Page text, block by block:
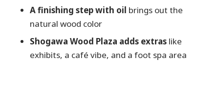
Where does the experience take place?
What is the price per person?
What languages are offered for the
guide?
A finishing step with oil brings out the
natural wood color
Shogawa Wood Plaza adds extras like
exhibits, a café vibe, and a foot spa area